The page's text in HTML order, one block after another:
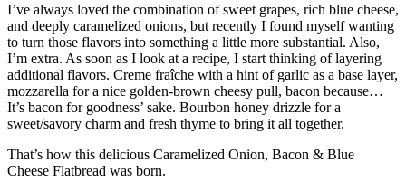
I’ve always loved the combination of sweet grapes, rich blue cheese,
and deeply caramelized onions, but recently I found myself wanting
to turn those flavors into something a little more substantial. Also,
I’m extra. As soon as I look at a recipe, I start thinking of layering
additional flavors. Creme fraîche with a hint of garlic as a base layer,
mozzarella for a nice golden-brown cheesy pull, bacon because…
It’s bacon for goodness’ sake. Bourbon honey drizzle for a
sweet/savory charm and fresh thyme to bring it all together.
That’s how this delicious Caramelized Onion, Bacon & Blue
Cheese Flatbread was born.